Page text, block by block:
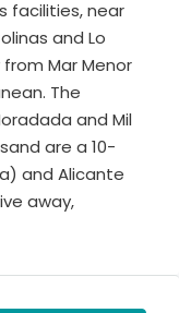
facilities, near
and Lo
Mar Menor
The
and Mil
are a 10-
and Alicante
away,